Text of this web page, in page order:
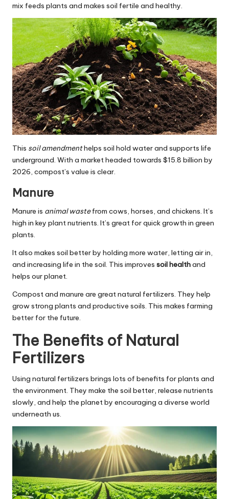
mix feeds plants and makes soil fertile and healthy.
This soil amendmenthelps soil hold water and supports life
underground. With a market headed towards $15.8 billion by
2026, compost’s value is clear.
Manure
Manure is animal wastefrom cows, horses, and chickens. It’s
high in key plant nutrients. It’s great for quick growth in green
plants.
It also makes soil better by holding more water, letting air in,
and increasing life in the soil. This improves soil healthand
helps our planet.
Compost and manure are great natural fertilizers. They help
grow strong plants and productive soils. This makes farming
better for the future.
The Benefits of Natural
Fertilizers
Using natural fertilizers brings lots of benefits for plants and
the environment. They make the soil better, release nutrients
slowly, and help the planet by encouraging a diverse world
underneath us.